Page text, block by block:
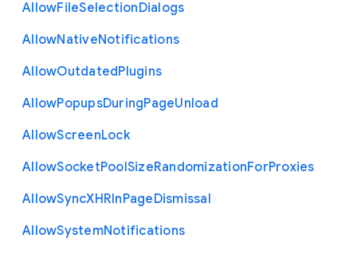
AllowFileSelectionDialogs
AllowNativeNotifications
AllowOutdatedPlugins
AllowPopupsDuringPageUnload
AllowScreenLock
AllowSocketPoolSizeRandomizationForProxies
AllowSyncXHRInPageDismissal
AllowSystemNotifications